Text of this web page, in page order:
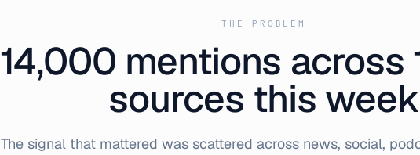
THE PROBLEM
14,000 mentions across
sources this week
The signal that mattered was scattered across news, social,